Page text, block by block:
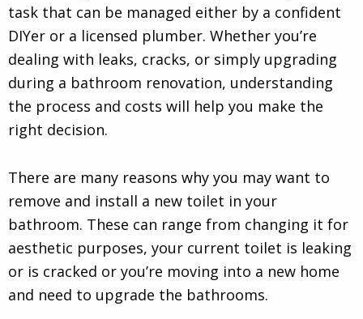
task that can be managed either by a confident
DIYer or a licensed plumber. Whether you’re
dealing with leaks, cracks, or simply upgrading
during a bathroom renovation, understanding
the process and costs will help you make the
right decision.
There are many reasons why you may want to
remove and install a new toilet in your
bathroom. These can range from changing it for
aesthetic purposes, your current toilet is leaking
or is cracked or you’re moving into a new home
and need to upgrade the bathrooms.